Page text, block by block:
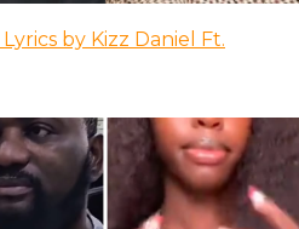
by Kizz Daniel Ft.